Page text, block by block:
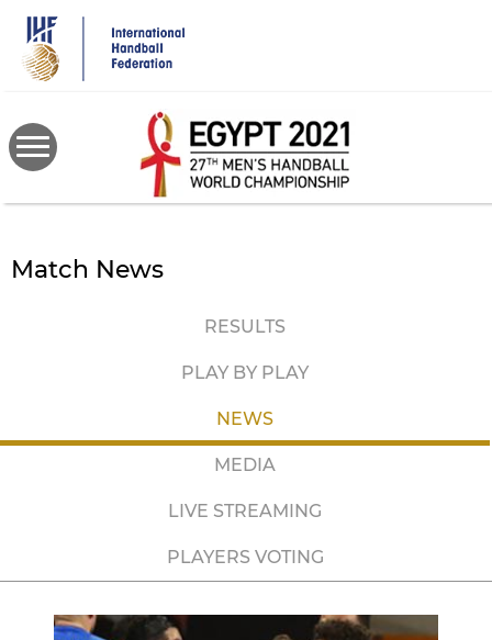
main
content
Match News
RESULTS
PLAY BY PLAY
NEWS
MEDIA
LIVE STREAMING
PLAYERS VOTING